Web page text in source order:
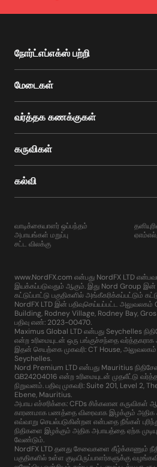
நோர்ட்எப்எக்ஸ் பற்றி
மேடைகள்
வர்த்தக கணக்குகள்
கருவிகள்
கல்வி
வாடிக்கையாளர் ஒப்பந்தம்
அபாயங்கள் மறுப்பு
சட்ட விலக்கு
www.NordFX.com என்பது NordFX LTD
இயக்கப்படுவதும் ஆகும். இது Nord Group இன்
கட்டுப்பாட்டு பகுதிகளில் அங்கீகரிக்கப்பட்டும்
NordFX LTD இன் பதிவுசெய்யப்பட்ட அலுவலகம்
Building, Rodney Village, Rodney Bay,
பதிவு எண்: 2023-00470.
Maximus Global LTD என்பது Seychelles
என்ற உரிமையுடன் ஒரு பங்குச்சந்தை
இதன் செயற்கை முகவரி: CT House,
Seychelles.
Nord Premium LTD என்பது Mauritius
GB24204016 என்ற உரிமையுடன் முதலீட்டு
நிறுவனம். பதிவு முகவரி: Suite 201, Level 2,
Ebene, Mauritius.
அபாய எச்சரிக்கை: CFDs சிக்கலான கருவிகள்
காரணமாக பணத்தை விரைவாக இழக்கும் அதிக
எவ்வாறு செயல்படுகின்றன என்பதை நீங்கள்
நிதிகளை இழக்கும் அதிக அபாயத்தை ஏற்க
வேண்டும்.
NordFX LTD தனது சேவைகளை கீழ்க்காணும்
பகுதிகளில் உள்ள குடியிருப்பாளர்களுக்கு